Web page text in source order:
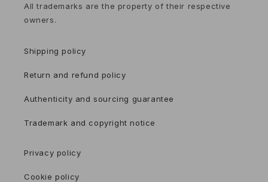
All trademarks are the property of their respective
owners.
Shipping policy
Return and refund policy
Authenticity and sourcing guarantee
Trademark and copyright notice
Privacy policy
Cookie policy